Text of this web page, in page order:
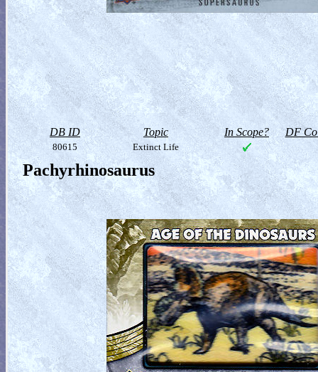
DB ID Topic In Scope? DF
80615 Extinct Life
Pachyrhinosaurus